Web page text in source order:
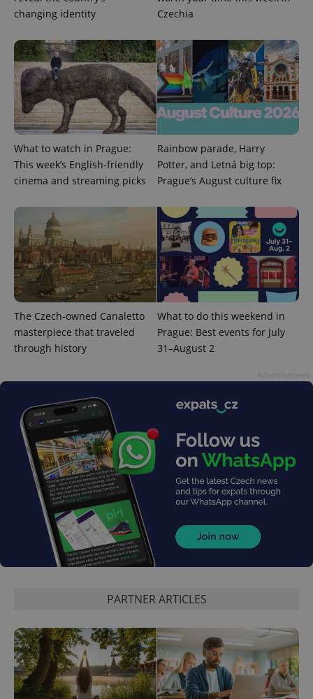
changing identity
Czechia
What to watch in Prague:
This week’s English-friendly
cinema and streaming picks
Rainbow parade, Harry
Potter, and Letná big top:
Prague’s August culture fix
The Czech-owned Canaletto
masterpiece that traveled
through history
What to do this weekend in
Prague: Best events for July
31–August 2
PARTNER ARTICLES
visitor,
session
and
campaign
data for
the sites
analytics
reports.
_ga_LSHBD1S1X4
.expats.cz
month
is used by
Google
Analytics to
persist
session
state.